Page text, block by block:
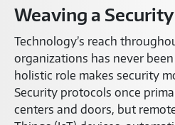
Weaving a
Technology’s reach
organizations has never
holistic role makes security
Security protocols once
centers and doors, but